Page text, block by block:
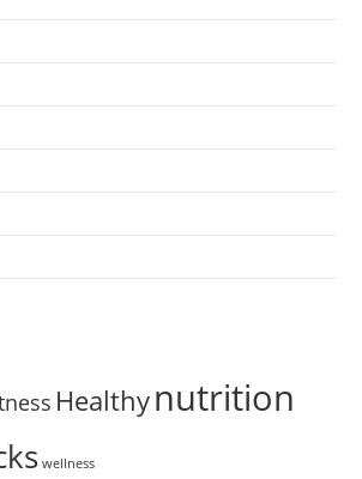
Healthynutrition
wellness